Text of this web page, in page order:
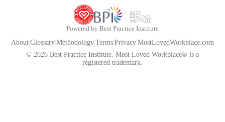
Powered by Best Practice Institute
About Glossary Methodology Terms Privacy MostLovedWorkplace.com
© 2026 Best Practice Institute. Most Loved Workplace® is a
registered trademark.